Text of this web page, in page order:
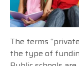
The terms
the type of